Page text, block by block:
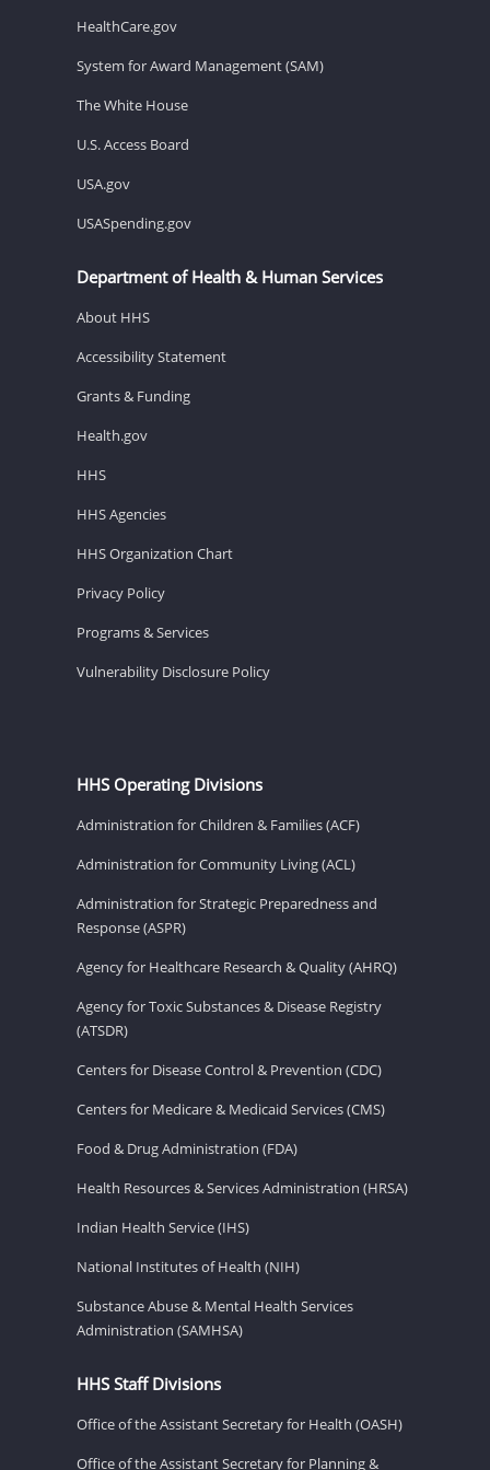
HealthCare.gov
System for Award Management (SAM)
The White House
U.S. Access Board
USA.gov
USASpending.gov
Department of Health & Human Services
About HHS
Accessibility Statement
Grants & Funding
Health.gov
HHS
HHS Agencies
HHS Organization Chart
Privacy Policy
Programs & Services
Vulnerability Disclosure Policy
HHS Operating Divisions
Administration for Children & Families (ACF)
Administration for Community Living (ACL)
Administration for Strategic Preparedness and
Response (ASPR)
Agency for Healthcare Research & Quality (AHRQ)
Agency for Toxic Substances & Disease Registry
(ATSDR)
Centers for Disease Control & Prevention (CDC)
Centers for Medicare & Medicaid Services (CMS)
Food & Drug Administration (FDA)
Health Resources & Services Administration (HRSA)
Indian Health Service (IHS)
National Institutes of Health (NIH)
Substance Abuse & Mental Health Services
Administration (SAMHSA)
HHS Staff Divisions
Office of the Assistant Secretary for Health (OASH)
Office of the Assistant Secretary for Planning &